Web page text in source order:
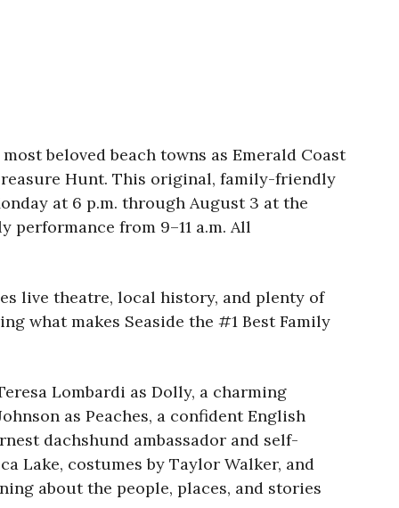
beloved beach towns as Emerald Coast
Hunt. This original, family-friendly
at 6 p.m. through August 3 at the
performance from 9–11 a.m. All
live theatre, local history, and plenty of
what makes Seaside the #1 Best Family
Lombardi as Dolly, a charming
as Peaches, a confident English
dachshund ambassador and self-
Lake, costumes by Taylor Walker, and
about the people, places, and stories